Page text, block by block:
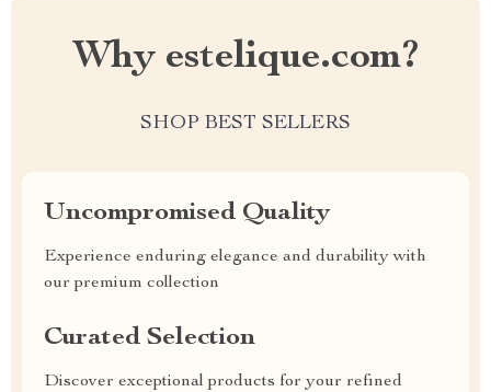
Why estelique.com?
SHOP BEST SELLERS
Uncompromised Quality
Experience enduring elegance and durability with
our premium collection
Curated Selection
Discover exceptional products for your refined